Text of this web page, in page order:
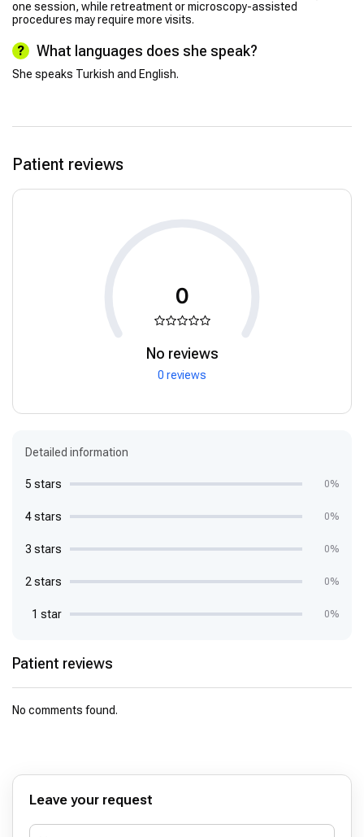
one session, while retreatment or microscopy-assisted
procedures may require more visits.
What languages does she speak?
She speaks Turkish and English.
Patient reviews
0
No reviews
0 reviews
Detailed information
5 stars 0%
4 stars 0%
3 stars 0%
2 stars 0%
1 star 0%
Patient reviews
No comments found.
Leave your request